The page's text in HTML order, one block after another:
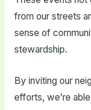
from our streets
sense of
stewardship.
By inviting our
efforts, we’re